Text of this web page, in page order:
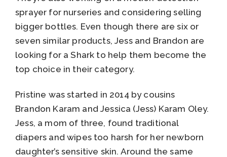
sprayer for nurseries and considering selling
bigger bottles. Even though there are six or
seven similar products, Jess and Brandon are
looking for a Shark to help them become the
top choice in their category.
Pristine was started in 2014 by cousins
Brandon Karam and Jessica (Jess) Karam Oley.
Jess, a mom of three, found traditional
diapers and wipes too harsh for her newborn
daughter’s sensitive skin. Around the same